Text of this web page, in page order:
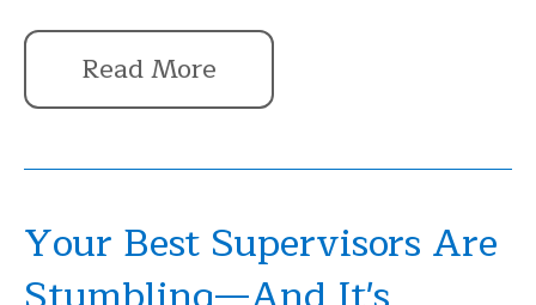
Read More
Your Best Supervisors Are